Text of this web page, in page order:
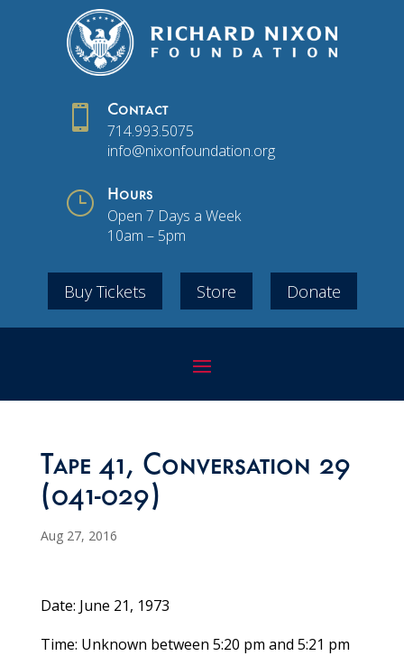
 Contact
714.993.5075
info@nixonfoundation.org
} Hours
Open 7 Days a Week
10am – 5pm
Buy Tickets Store Donate
Tape 41, Conversation 29
(041-029)
Aug 27, 2016
Date: June 21, 1973
Time: Unknown between 5:20 pm and 5:21 pm